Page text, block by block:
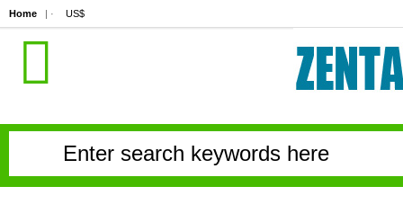
Home | · US$